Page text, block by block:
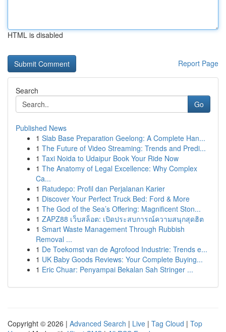
HTML is disabled
Report Page
Search
Go
Published News
1 Slab Base Preparation Geelong: A Complete Han...
1 The Future of Video Streaming: Trends and Predi...
1 Taxi Noida to Udaipur Book Your Ride Now
1 The Anatomy of Legal Excellence: Why Complex
Ca...
1 Ratudepo: Profil dan Perjalanan Karier
1 Discover Your Perfect Truck Bed: Ford & More
1 The God of the Sea’s Offering: Magnificent Ston...
1 ZAPZ88 เว็บสล็อต: เปิดประสบการณ์ความสนุกสุดฮิต
1 Smart Waste Management Through Rubbish
Removal ...
1 De Toekomst van de Agrofood Industrie: Trends e...
1 UK Baby Goods Reviews: Your Complete Buying...
1 Eric Chuar: Penyampai Bekalan Sah Stringer ...
Copyright © 2026 | Advanced Search | Live | Tag Cloud | Top